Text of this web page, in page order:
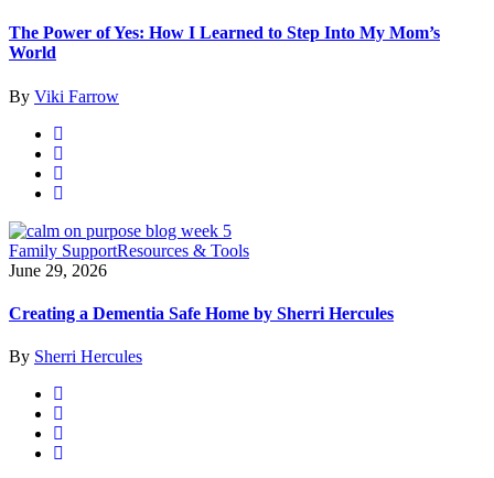
The Power of Yes: How I Learned to Step Into My Mom’s
World
By Viki Farrow
Family SupportResources & Tools
June 29, 2026
Creating a Dementia Safe Home by Sherri Hercules
By Sherri Hercules